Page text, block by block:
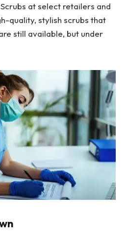
at select retailers and
quality, stylish scrubs that
still available, but under